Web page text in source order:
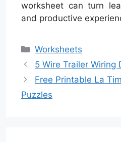
worksheet can turn
and productive
Categories
Worksheets
5 Wire Trailer Wiring
Free Printable La
Puzzles